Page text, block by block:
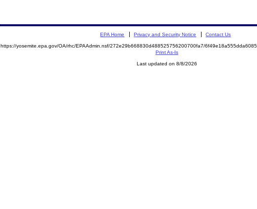
EPA Home Privacy and Security Notice Contact Us
https://yosemite.epa.gov/OA/rhc/EPAAdmin.nsf/272e29b668830d488525756200700fa7/
Print As-Is
Last updated on 8/8/2026